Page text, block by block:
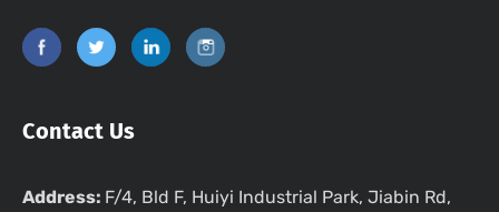
Contact Us
Address: F/4, Bld F, Huiyi Industrial Park, Jiabin Rd,